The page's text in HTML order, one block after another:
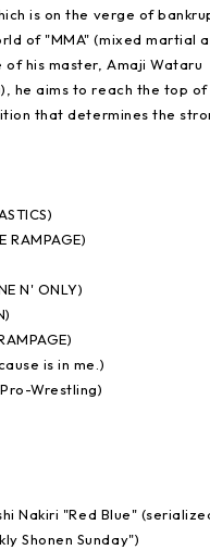
is on the verge of
of "MMA" (mixed martial
of his master, Amaji Wataru
he aims to reach the top of
that determines the
RAMPAGE)
N' ONLY)
is in me.)
Wrestling)
Nakiri "Red Blue"
Shonen Sunday")